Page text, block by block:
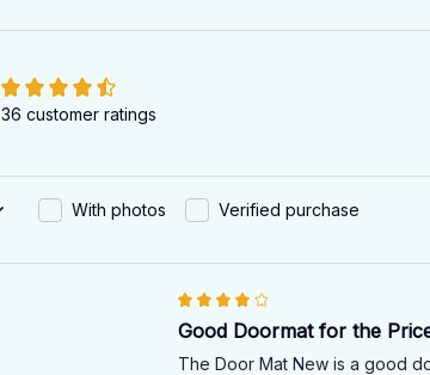
36 customer ratings
With photos Verified purchase
Good Doormat for the
The Door Mat New is a good